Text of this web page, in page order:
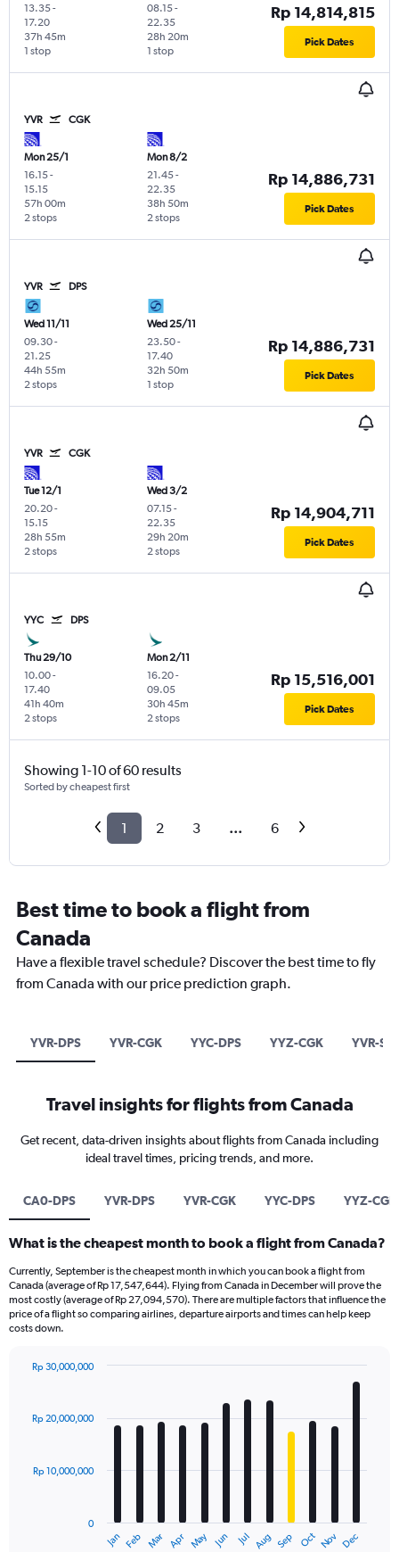
13.35-
17.20
1 stop
37h 45m
08.15-
22.35
1 stop
28h 20m
Rp 14,814,815
Pick Dates
YVR CGK
Mon 25/1
16.15-
15.15
2 stops
57h 00m
Mon 8/2
21.45-
22.35
2 stops
38h 50m
Rp 14,886,731
Pick Dates
YVR DPS
Wed 11/11
09.30-
21.25
2 stops
44h 55m
Wed 25/11
23.50-
17.40
1 stop
32h 50m
Rp 14,886,731
Pick Dates
YVR CGK
Tue 12/1
20.20-
15.15
2 stops
28h 55m
Wed 3/2
07.15-
22.35
2 stops
29h 20m
Rp 14,904,711
Pick Dates
YYC DPS
Thu 29/10
10.00-
17.40
2 stops
41h 40m
Mon 2/11
16.20-
09.05
2 stops
30h 45m
Rp 15,516,001
Pick Dates
Showing 1-10 of 60 results
Sorted by cheapest first
1 2 3 ... 6
Best time to book a flight from
Canada
Have a flexible travel schedule? Discover the best time to fly
from Canada with our price prediction graph.
YVR-DPS YVR-CGK YYC-DPS YYZ-CGK YVR-
Travel insights for flights from Canada
Get recent, data-driven insights about flights from Canada including
ideal travel times, pricing trends, and more.
CA0-DPS YVR-DPS YVR-CGK YYC-DPS YYZ-CGK
What is the cheapest month to book a flight from Canada?
Currently, September is the cheapest month in which you can book a flight from
Canada (average of Rp 17,547,644). Flying from Canada in December will prove the
most costly (average of Rp 27,094,570). There are multiple factors that influence the
price of a flight so comparing airlines, departure airports and times can help keep
costs down.
with
12
The
Jan Feb Mar Apr May Jun Jul Aug Sep Oct Nov Dec
0
Rp 10,000,000
Rp 20,000,000
Rp 30,000,000